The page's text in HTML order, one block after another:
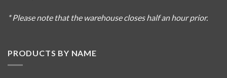
* Please note that the warehouse closes half an hour prior.
PRODUCTS BY NAME